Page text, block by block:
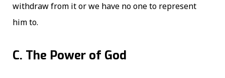
withdraw from it or we have no one to represent
him to.
C. The Power of God